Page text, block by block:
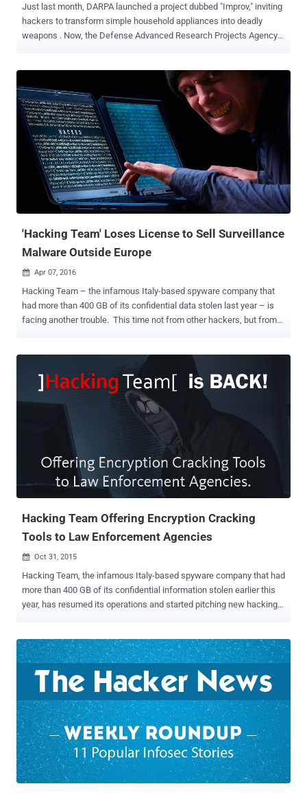
Just last month, DARPA launched a project dubbed "Improv," inviting
hackers to transform simple household appliances into deadly
weapons . Now, the Defense Advanced Research Projects Agency
Darpa wants researchers to create a secure messaging and
transaction platform that should be accessible via the web browser
or standalone native application. The secure messaging app should
" separate the message creation, from the transfer (transport) and
reception of the message using a decentralized messaging
backbone to allow anyone anywhere the ability to send a secure
message or conduct other transactions across multiple channels
traceable in a decentralized ledger, " agency's notice explains. In
simple words, DARPA aims to create a secure messaging service
that not only implements the standard encryption and se...
'Hacking Team' Loses License to Sell Surveillance
Malware Outside Europe
 Apr 07, 2016
Hacking Team – the infamous Italy-based spyware company that
had more than 400 GB of its confidential data stolen last year – is
facing another trouble. This time not from other hackers, but from
worldwide, but now it may not be allowed to do so, as the Italian
export authorities have revoked the company's license to sell
outside of Europe. Almost a year after it was hacked and got all its
secrets leaked online , Hacking Team somehow managed to
resume its operations and start pitching new hacking tools to help
the United States law enforcement gets around their encryption
Galileo Remote Control System , to authorities in Egypt, Morocco,
Brazil, Malaysia, Thailand, Kazakhstan, Vietnam, Mexico, and
Hacking Team Offering Encryption Cracking
Tools to Law Enforcement Agencies
 Oct 31, 2015
Hacking Team, the infamous Italy-based spyware company that had
more than 400 GB of its confidential information stolen earlier this
year, has resumed its operations and started pitching new hacking
Cracking Tools for government agencies as well as other customers
to break encrypted communications. The announcement came in an
email pitch sent to existing and potential new customers on October
19 when Hacking Team CEO David Vincenzetti confirmed that
Hacking Team is now "finalizing [its] brand new and totally
unprecedented cyber investigation solutions." The e-mail is not
made public, but Motherboard has been able to obtain a copy of it
that states: "Most [government agencies] in the United States and
abroad will become 'blind,' they will 'go dark,' they will simply be
unable to fight vicious phenomena such as te...